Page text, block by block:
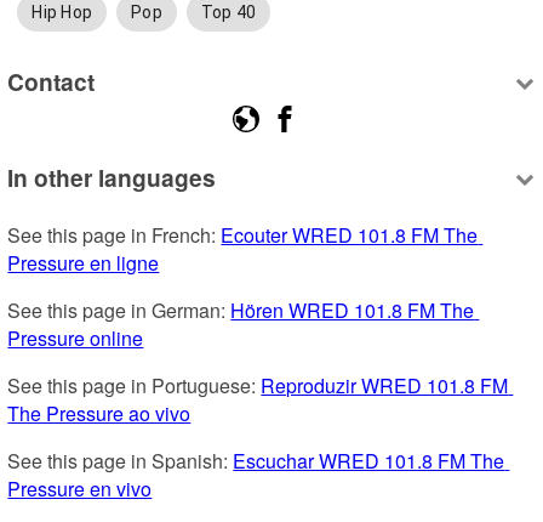
Hip Hop Pop Top 40
Contact
In other languages
See this page in French: Ecouter WRED 101.8 FM The
Pressure en ligne
See this page in German: Hören WRED 101.8 FM The
Pressure online
See this page in Portuguese: Reproduzir WRED 101.8 FM
The Pressure ao vivo
See this page in Spanish: Escuchar WRED 101.8 FM The
Pressure en vivo